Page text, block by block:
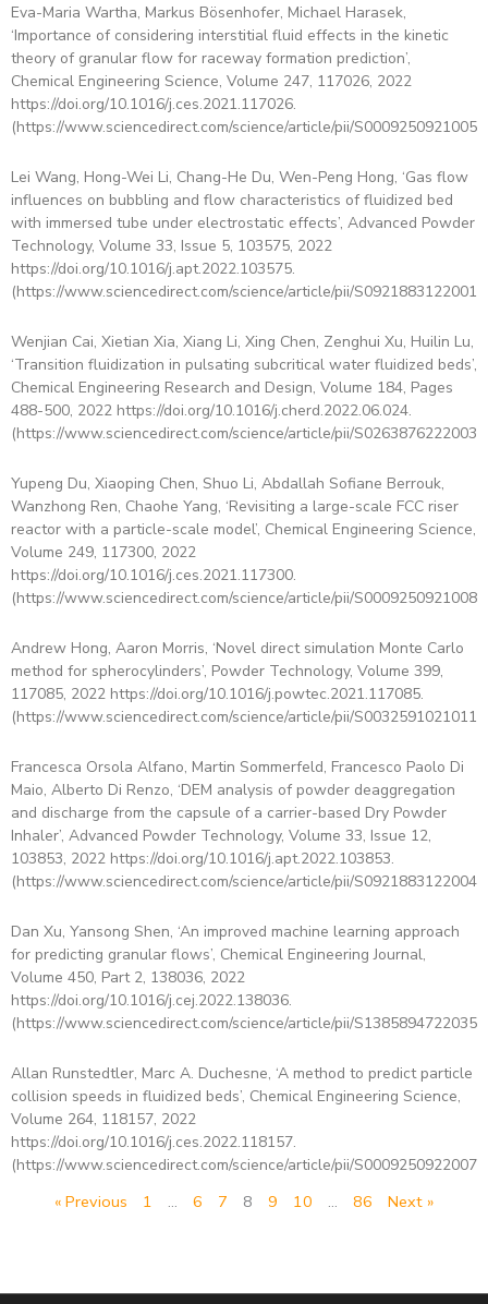
Eva-Maria Wartha, Markus Bösenhofer, Michael Harasek,
‘Importance of considering interstitial fluid effects in the kinetic
theory of granular flow for raceway formation prediction’,
Chemical Engineering Science, Volume 247, 117026, 2022
https://doi.org/10.1016/j.ces.2021.117026.
(https://www.sciencedirect.com/science/article/pii/
Lei Wang, Hong-Wei Li, Chang-He Du, Wen-Peng Hong, ‘Gas flow
influences on bubbling and flow characteristics of fluidized bed
with immersed tube under electrostatic effects’, Advanced Powder
Technology, Volume 33, Issue 5, 103575, 2022
https://doi.org/10.1016/j.apt.2022.103575.
(https://www.sciencedirect.com/science/article/pii/
Wenjian Cai, Xietian Xia, Xiang Li, Xing Chen, Zenghui Xu, Huilin Lu,
‘Transition fluidization in pulsating subcritical water fluidized beds’,
Chemical Engineering Research and Design, Volume 184, Pages
488-500, 2022 https://doi.org/10.1016/j.cherd.2022.06.024.
(https://www.sciencedirect.com/science/article/pii/
Yupeng Du, Xiaoping Chen, Shuo Li, Abdallah Sofiane Berrouk,
Wanzhong Ren, Chaohe Yang, ‘Revisiting a large-scale FCC riser
reactor with a particle-scale model’, Chemical Engineering Science,
Volume 249, 117300, 2022
https://doi.org/10.1016/j.ces.2021.117300.
(https://www.sciencedirect.com/science/article/pii/
Andrew Hong, Aaron Morris, ‘Novel direct simulation Monte Carlo
method for spherocylinders’, Powder Technology, Volume 399,
117085, 2022 https://doi.org/10.1016/j.powtec.2021.117085.
(https://www.sciencedirect.com/science/article/pii/
Francesca Orsola Alfano, Martin Sommerfeld, Francesco Paolo Di
Maio, Alberto Di Renzo, ‘DEM analysis of powder deaggregation
and discharge from the capsule of a carrier-based Dry Powder
Inhaler’, Advanced Powder Technology, Volume 33, Issue 12,
103853, 2022 https://doi.org/10.1016/j.apt.2022.103853.
(https://www.sciencedirect.com/science/article/pii/
Dan Xu, Yansong Shen, ‘An improved machine learning approach
for predicting granular flows’, Chemical Engineering Journal,
Volume 450, Part 2, 138036, 2022
https://doi.org/10.1016/j.cej.2022.138036.
(https://www.sciencedirect.com/science/article/pii/
Allan Runstedtler, Marc A. Duchesne, ‘A method to predict particle
collision speeds in fluidized beds’, Chemical Engineering Science,
Volume 264, 118157, 2022
https://doi.org/10.1016/j.ces.2022.118157.
(https://www.sciencedirect.com/science/article/pii/
« Previous 1 … 6 7 8 9 10 … 86 Next »